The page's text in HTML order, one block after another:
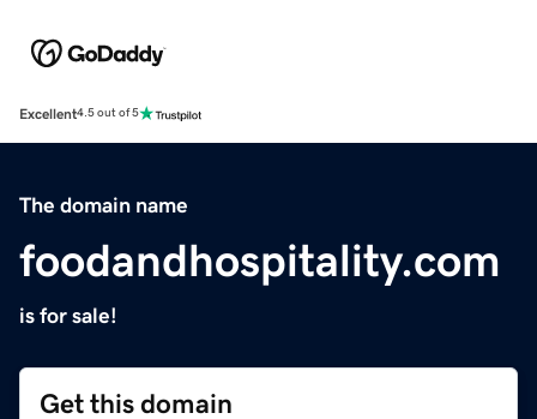
Excellent4.5 out of 5
The domain name
foodandhospitality.com
is for sale!
Get this domain